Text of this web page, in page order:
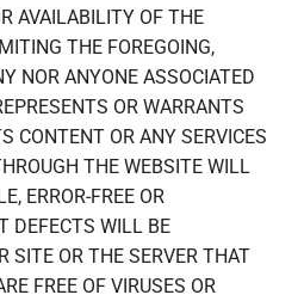
AVAILABILITY OF THE
THE FOREGOING,
NOR ANYONE ASSOCIATED
OR WARRANTS
CONTENT OR ANY SERVICES
THE WEBSITE WILL
ERROR-FREE OR
DEFECTS WILL BE
SITE OR THE SERVER THAT
FREE OF VIRUSES OR